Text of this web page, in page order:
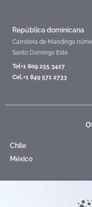
República dominicana
Carretera de Mandinga
Santo Domingo Este
Tel+1 809 255 3427
Cel.+1 849 571 2733
Chile
México